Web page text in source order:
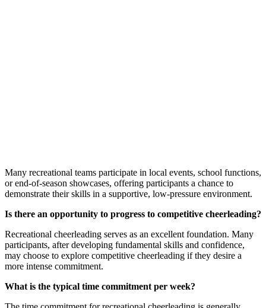
Many recreational teams participate in local events, school functions,
or end-of-season showcases, offering participants a chance to
demonstrate their skills in a supportive, low-pressure environment.
Is there an opportunity to progress to competitive cheerleading?
Recreational cheerleading serves as an excellent foundation. Many
participants, after developing fundamental skills and confidence,
may choose to explore competitive cheerleading if they desire a
more intense commitment.
What is the typical time commitment per week?